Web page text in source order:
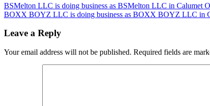
Post
navigation
BSMelton LLC is doing business as BSMelton LLC in Calumet
BOXX BOYZ LLC is doing business as BOXX BOYZ LLC in
Leave a Reply
Your email address will not be published. Required fields are